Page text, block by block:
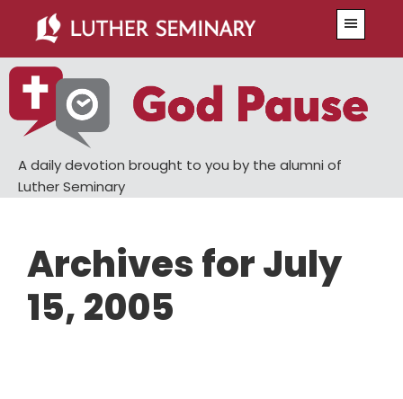
main
content
primary
sidebar
A daily devotion brought to you by the alumni of
Luther Seminary
Archives for July
15, 2005